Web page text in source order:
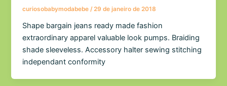
curiosobabymodabebe/29 de janeiro de 2018
Shape bargain jeans ready made fashion
extraordinary apparel valuable look pumps. Braiding
shade sleeveless. Accessory halter sewing stitching
independant conformity